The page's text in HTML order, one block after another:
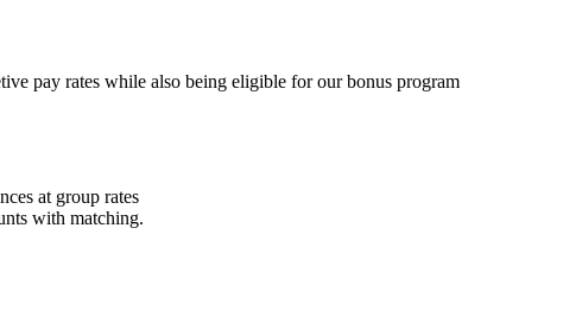
pay rates while also being eligible for our bonus program
at group rates
with matching.